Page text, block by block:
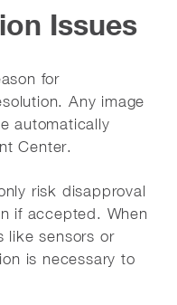
Issues
for
Any image
automatically
Center.
risk disapproval
if accepted. When
like sensors or
is necessary to